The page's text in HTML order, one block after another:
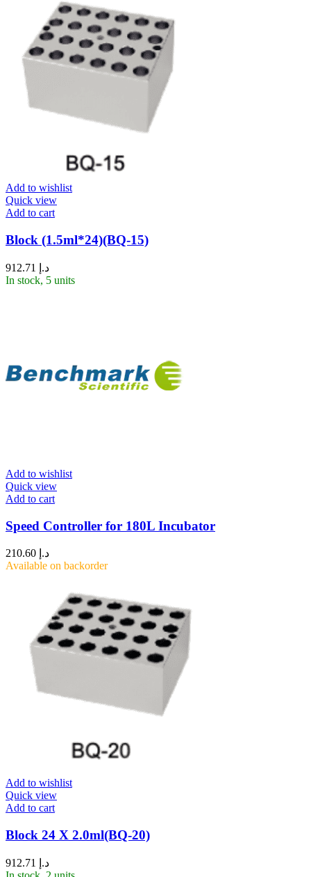
Add to wishlist
Quick view
Add to cart
Block (1.5ml*24)(BQ-15)
د.إ
In stock, 5 units
Add to wishlist
Quick view
Add to cart
Speed Controller for 180L Incubator
د.إ
Available on backorder
Add to wishlist
Quick view
Add to cart
Block 24 X 2.0ml(BQ-20)
د.إ